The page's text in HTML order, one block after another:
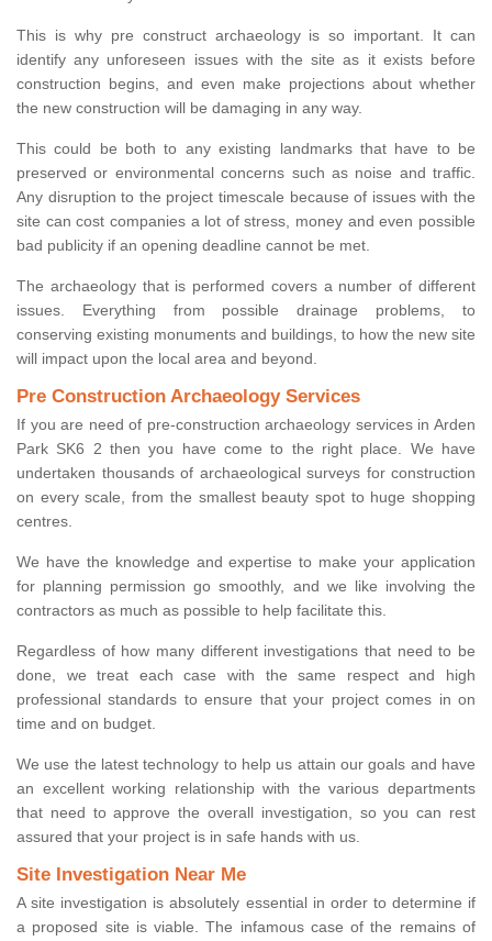
This is why pre construct archaeology is so important. It can
identify any unforeseen issues with the site as it exists before
construction begins, and even make projections about whether
the new construction will be damaging in any way.
This could be both to any existing landmarks that have to be
preserved or environmental concerns such as noise and traffic.
Any disruption to the project timescale because of issues with the
site can cost companies a lot of stress, money and even possible
bad publicity if an opening deadline cannot be met.
The archaeology that is performed covers a number of different
issues. Everything from possible drainage problems, to
conserving existing monuments and buildings, to how the new site
will impact upon the local area and beyond.
Pre Construction Archaeology Services
If you are need of pre-construction archaeology services in Arden
Park SK6 2 then you have come to the right place. We have
undertaken thousands of archaeological surveys for construction
on every scale, from the smallest beauty spot to huge shopping
centres.
We have the knowledge and expertise to make your application
for planning permission go smoothly, and we like involving the
contractors as much as possible to help facilitate this.
Regardless of how many different investigations that need to be
done, we treat each case with the same respect and high
professional standards to ensure that your project comes in on
time and on budget.
We use the latest technology to help us attain our goals and have
an excellent working relationship with the various departments
that need to approve the overall investigation, so you can rest
assured that your project is in safe hands with us.
Site Investigation Near Me
A site investigation is absolutely essential in order to determine if
a proposed site is viable. The infamous case of the remains of